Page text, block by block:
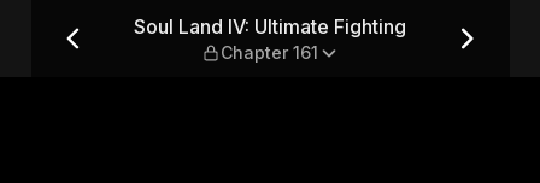
— Chapter 161
Soul Land IV: Ultimate Fighting
Chapter 161